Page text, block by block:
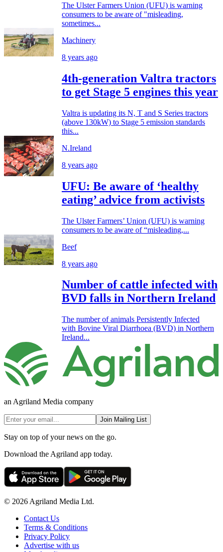
The Ulster Farmers Union (UFU) is warning
consumers to be aware of "misleading,
sometimes...
Machinery
8 years ago
4th-generation Valtra tractors
to get Stage 5 engines this year
Valtra is updating its N, T and S Series tractors
(above 130kW) to Stage 5 emission standards
this...
N.Ireland
8 years ago
UFU: Be aware of ‘healthy
eating’ advice from activists
The Ulster Farmers’ Union (UFU) is warning
consumers to be aware of “misleading,...
Beef
8 years ago
Number of cattle infected with
BVD falls in Northern Ireland
The number of animals Persistently Infected
with Bovine Viral Diarrhoea (BVD) in Northern
Ireland...
an Agriland Media company
Join Mailing List
Stay on top of your news on the go.
Download the Agriland app today.
© 2026 Agriland Media Ltd.
Contact Us
Terms & Conditions
Privacy Policy
Advertise with us